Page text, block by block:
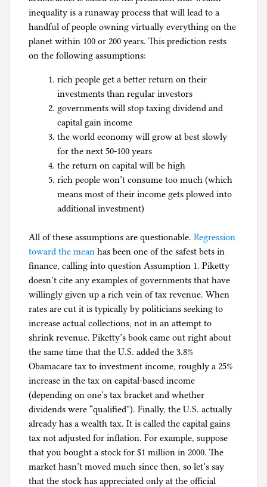
inequality is a runaway process that will lead to a
handful of people owning virtually everything on the
planet within 100 or 200 years. This prediction rests
on the following assumptions:
rich people get a better return on their
investments than regular investors
governments will stop taxing dividend and
capital gain income
the world economy will grow at best slowly
for the next 50-100 years
the return on capital will be high
rich people won’t consume too much (which
means most of their income gets plowed into
additional investment)
All of these assumptions are questionable. Regression
toward the mean has been one of the safest bets in
finance, calling into question Assumption 1. Piketty
doesn’t cite any examples of governments that have
willingly given up a rich vein of tax revenue. When
rates are cut it is typically by politicians seeking to
increase actual collections, not in an attempt to
shrink revenue. Piketty’s book came out right about
the same time that the U.S. added the 3.8%
Obamacare tax to investment income, roughly a 25%
increase in the tax on capital-based income
(depending on one’s tax bracket and whether
dividends were “qualified”). Finally, the U.S. actually
already has a wealth tax. It is called the capital gains
tax not adjusted for inflation. For example, suppose
that you bought a stock for $1 million in 2000. The
market hasn’t moved much since then, so let’s say
that the stock has appreciated only at the official